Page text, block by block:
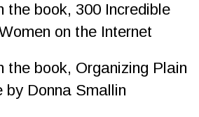
the book, 300 Incredible
on the Internet
the book, Organizing Plain
by Donna Smallin